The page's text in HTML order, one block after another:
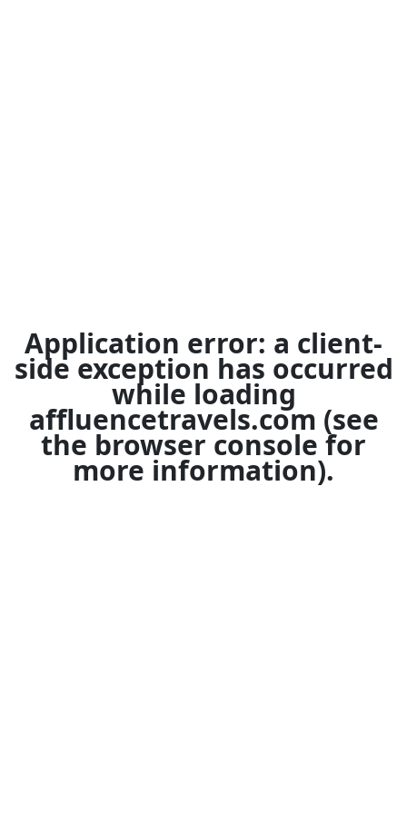
Application error: a client-
side exception has occurred
while loading
affluencetravels.com (see
the browser console for
more information).